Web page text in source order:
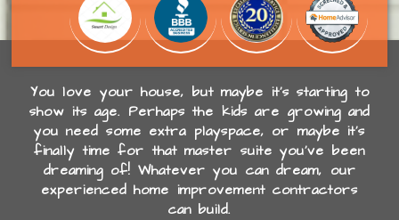
You love your house, but maybe it’s starting to
show its age. Perhaps the kids are growing and
you need some extra playspace, or maybe it’s
finally time for that master suite you’ve been
dreaming of! Whatever you can dream, our
experienced home improvement contractors
can build.